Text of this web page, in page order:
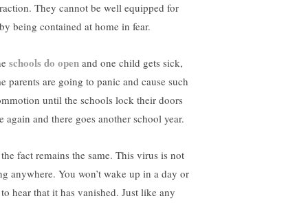
They cannot be well equipped for
being contained at home in fear.
schools do open and one child gets sick,
parents are going to panic and cause such
until the schools lock their doors
again and there goes another school year.
fact remains the same. This virus is not
anywhere. You won’t wake up in a day or
hear that it has vanished. Just like any